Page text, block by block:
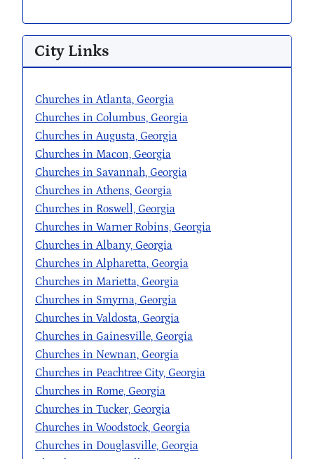
City Links
Churches in Atlanta, Georgia
Churches in Columbus, Georgia
Churches in Augusta, Georgia
Churches in Macon, Georgia
Churches in Savannah, Georgia
Churches in Athens, Georgia
Churches in Roswell, Georgia
Churches in Warner Robins, Georgia
Churches in Albany, Georgia
Churches in Alpharetta, Georgia
Churches in Marietta, Georgia
Churches in Smyrna, Georgia
Churches in Valdosta, Georgia
Churches in Gainesville, Georgia
Churches in Newnan, Georgia
Churches in Peachtree City, Georgia
Churches in Rome, Georgia
Churches in Tucker, Georgia
Churches in Woodstock, Georgia
Churches in Douglasville, Georgia